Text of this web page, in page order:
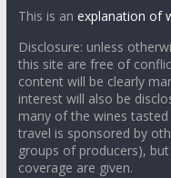
This is an explanation of
Disclosure: unless
this site are free of
content will be clearly
interest will also be
many of the wines
travel is sponsored by
groups of producers),
coverage are given.